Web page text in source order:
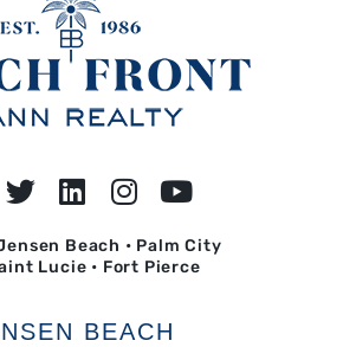
Beach • Palm City
Lucie • Fort Pierce
BEACH